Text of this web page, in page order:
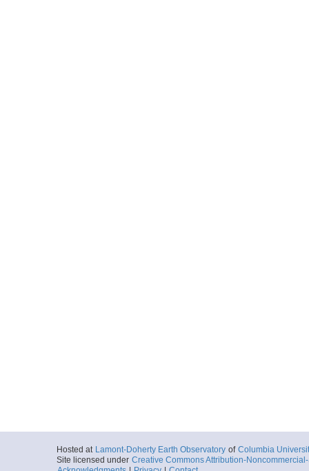
Hosted at Lamont-Doherty Earth Observatory of Columbia
Site licensed under Creative Commons Attribution-